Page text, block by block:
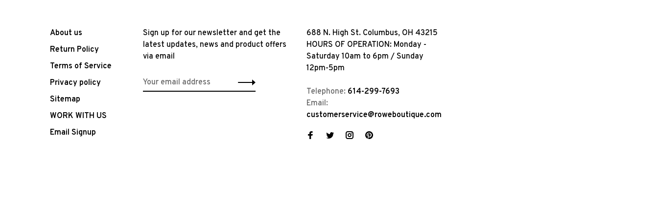
About us
Return Policy
Terms of Service
Privacy policy
Sitemap
WORK WITH US
Email Signup
Sign up for our newsletter and get the
latest updates, news and product offers
via email
688 N. High St. Columbus, OH 43215
HOURS OF OPERATION: Monday -
Saturday 10am to 6pm / Sunday
12pm-5pm
Telephone: 614-299-7693
Email:
customerservice@roweboutique.com